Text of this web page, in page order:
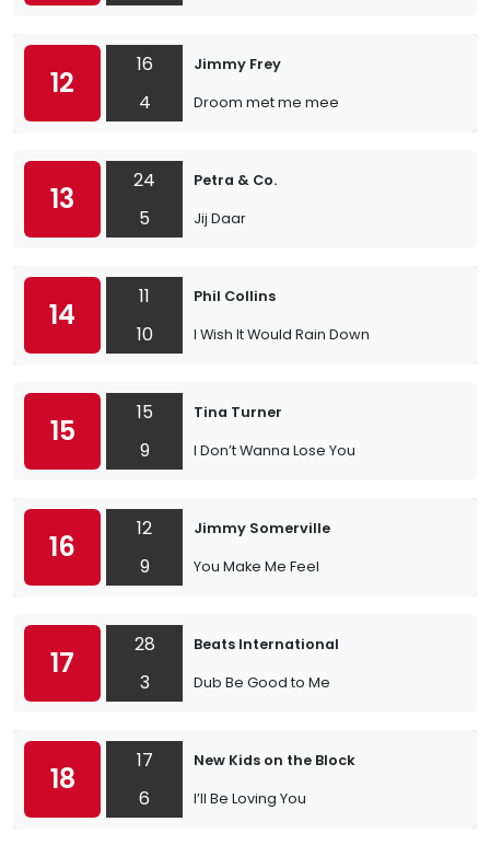
12
16
4
Jimmy Frey
Droom met me mee
13
24
5
Petra & Co.
Jij Daar
14
11
10
Phil Collins
I Wish It Would Rain Down
15
15
9
Tina Turner
I Don’t Wanna Lose You
16
12
9
Jimmy Somerville
You Make Me Feel
17
28
3
Beats International
Dub Be Good to Me
18
17
6
New Kids on the Block
I’ll Be Loving You